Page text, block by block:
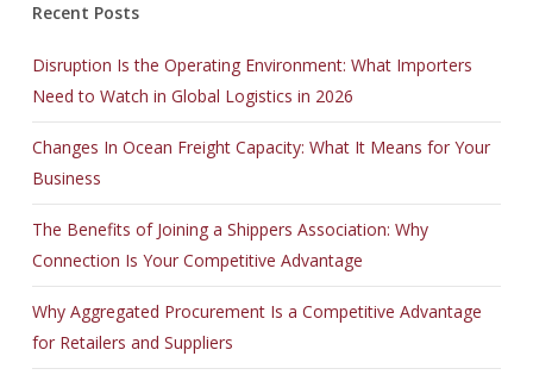
Recent Posts
Disruption Is the Operating Environment: What Importers
Need to Watch in Global Logistics in 2026
Changes In Ocean Freight Capacity: What It Means for Your
Business
The Benefits of Joining a Shippers Association: Why
Connection Is Your Competitive Advantage
Why Aggregated Procurement Is a Competitive Advantage
for Retailers and Suppliers